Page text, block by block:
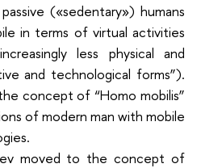
(«sedentary») humans
in terms of virtual activities
less physical and
and technological forms”).
concept of “Homo mobilis”
of modern man with mobile
moved to the concept of